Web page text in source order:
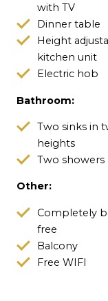
with TV
Dinner table
Height
kitchen unit
Electric hob
Bathroom:
Two sinks in
heights
Two showers
Other:
Completely
free
Balcony
Free WIFI